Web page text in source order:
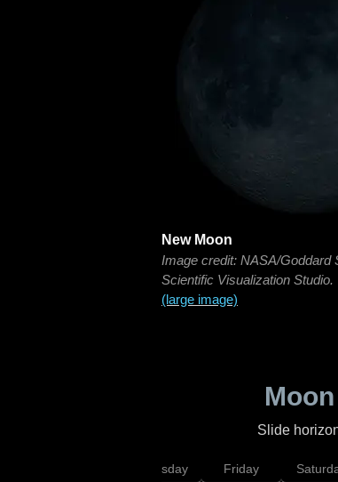
New Moon
Image credit: NASA/Goddard
Scientific Visualization Studio.
(large image)
Slide
Thursday Friday